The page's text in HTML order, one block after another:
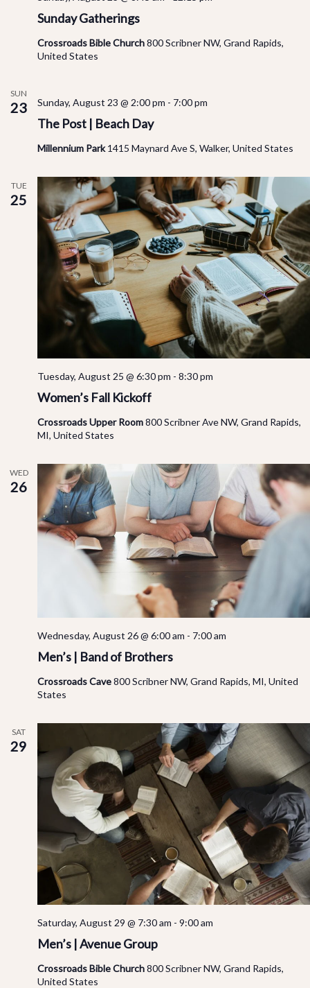
Sunday Gatherings
Crossroads Bible Church800 Scribner NW, Grand Rapids,
United States
SUN
23
The Post | Beach Day
Sunday, August 23 @ 2:00 pm - 7:00 pm
Millennium Park1415 Maynard Ave S, Walker, United States
TUE
25
Women’s Fall Kickoff
Tuesday, August 25 @ 6:30 pm - 8:30 pm
Crossroads Upper Room800 Scribner Ave NW, Grand Rapids,
MI, United States
WED
26
Men’s | Band of Brothers
Wednesday, August 26 @ 6:00 am - 7:00 am
Crossroads Cave800 Scribner NW, Grand Rapids, MI, United
States
SAT
29
Men’s | Avenue Group
Saturday, August 29 @ 7:30 am - 9:00 am
Crossroads Bible Church800 Scribner NW, Grand Rapids,
United States